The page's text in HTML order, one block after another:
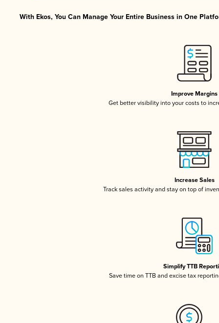
With Ekos, You Can Manage Your Entire Business in One
Improve Margins
Get better visibility into your costs to
Increase Sales
Track sales activity and stay on top of
Simplify TTB
Save time on TTB and excise tax